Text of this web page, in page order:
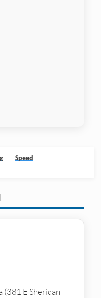
Speed
(381 E Sheridan